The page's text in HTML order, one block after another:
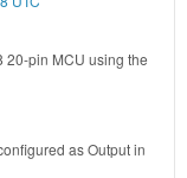
20-pin MCU using the
as Output in